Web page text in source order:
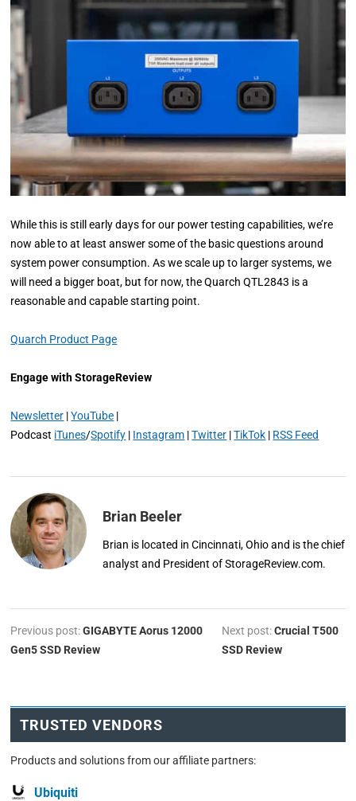
While this is still early days for our power testing capabilities, we’re
now able to at least answer some of the basic questions around
system power consumption. As we scale up to larger systems, we
will need a bigger boat, but for now, the Quarch QTL2843 is a
reasonable and capable starting point.
Quarch Product Page
Engage with StorageReview
Newsletter |YouTube |
Podcast iTunes/Spotify | Instagram |Twitter |TikTok | RSS Feed
Brian Beeler
Brian is located in Cincinnati, Ohio and is the chief
analyst and President of StorageReview.com.
Previous post:GIGABYTE Aorus 12000
Gen5 SSD Review
Next post:Crucial T500
SSD Review
TRUSTED VENDORS
Products and solutions from our affiliate partners:
Ubiquiti